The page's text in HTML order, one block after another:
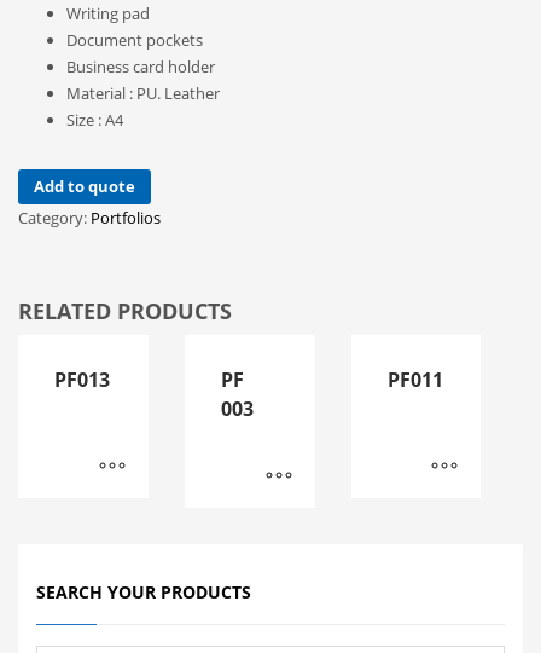
Writing pad
Document pockets
Business card holder
Material : PU. Leather
Size : A4
Add to quote
Category: Portfolios
RELATED PRODUCTS
PF013
PF
003
PF011
SEARCH YOUR PRODUCTS